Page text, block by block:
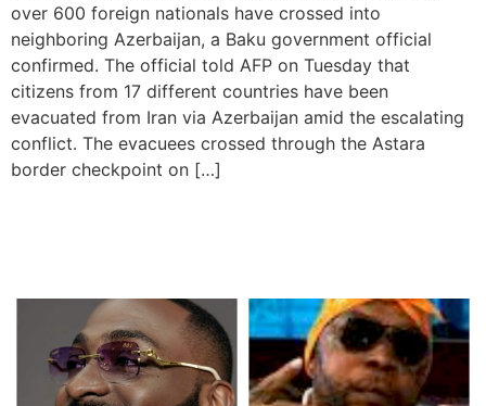
over 600 foreign nationals have crossed into
neighboring Azerbaijan, a Baku government official
confirmed. The official told AFP on Tuesday that
citizens from 17 different countries have been
evacuated from Iran via Azerbaijan amid the escalating
conflict. The evacuees crossed through the Astara
border checkpoint on […]